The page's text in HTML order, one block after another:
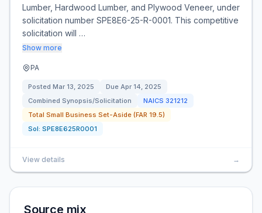
Lumber, Hardwood Lumber, and Plywood Veneer, under
solicitation number SPE8E6-25-R-0001. This competitive
solicitation will …
Show more
PA
Posted Mar 13, 2025 Due Apr 14, 2025
Combined Synopsis/Solicitation
NAICS 321212
Total Small Business Set-Aside (FAR 19.5)
Sol: SPE8E625R0001
View details →
Source mix